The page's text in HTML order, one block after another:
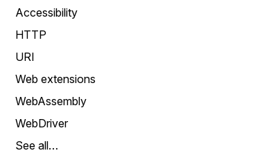
Accessibility
HTTP
URI
Web extensions
WebAssembly
WebDriver
See all…